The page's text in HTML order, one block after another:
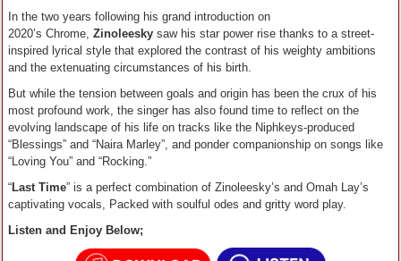
In the two years following his grand introduction on
2020’s Chrome, Zinoleesky saw his star power rise thanks to a street-
inspired lyrical style that explored the contrast of his weighty ambitions
and the extenuating circumstances of his birth.
But while the tension between goals and origin has been the crux of his
most profound work, the singer has also found time to reflect on the
evolving landscape of his life on tracks like the Niphkeys-produced
“Blessings” and “Naira Marley”, and ponder companionship on songs like
“Loving You” and “Rocking.”
“Last Time” is a perfect combination of Zinoleesky’s and Omah Lay’s
captivating vocals, Packed with soulful odes and gritty word play.
Listen and Enjoy Below;